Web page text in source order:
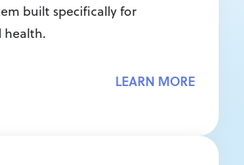
built specifically for
health.
LEARN MORE